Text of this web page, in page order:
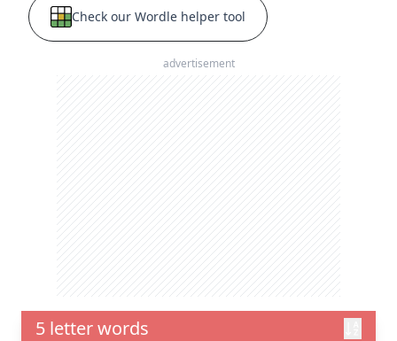
Check our Wordle helper tool
advertisement
5 letter words